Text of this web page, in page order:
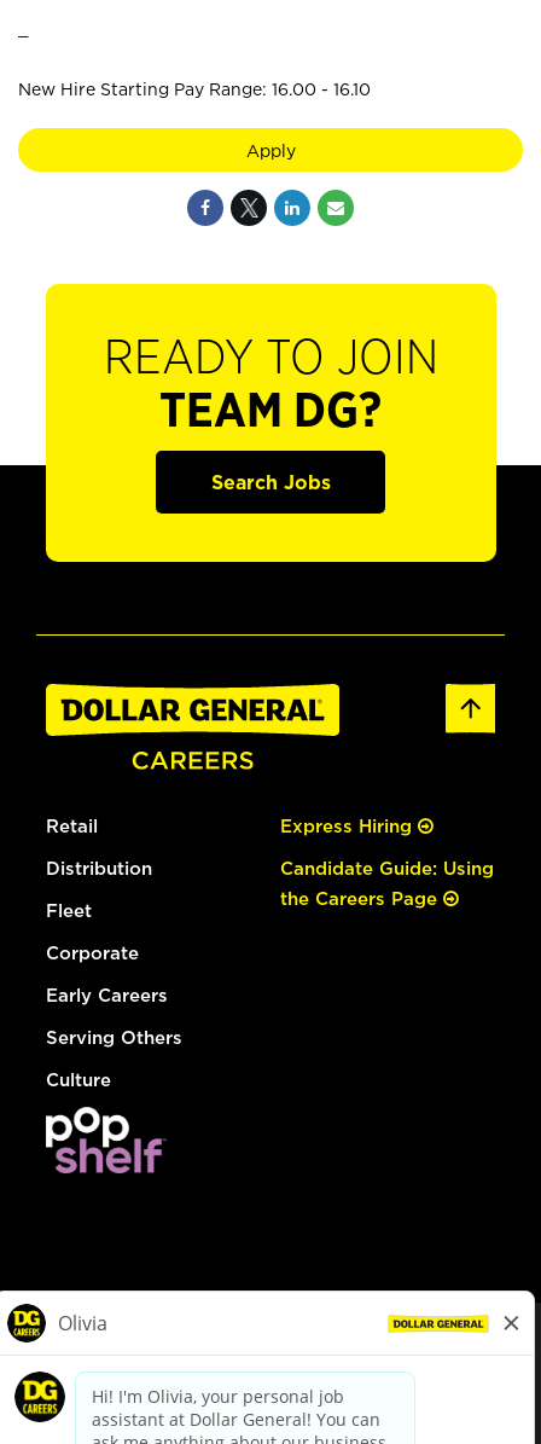
New Hire Starting Pay Range: 16.00 - 16.10
Apply
READY TO JOIN
TEAM DG?
Search Jobs
Retail
Distribution
Fleet
Corporate
Early Careers
Serving Others
Culture
Express Hiring
Candidate Guide: Using
the Careers Page
dollargeneral.com|Privacy Policy|Terms & Conditions
Your Privacy Choices